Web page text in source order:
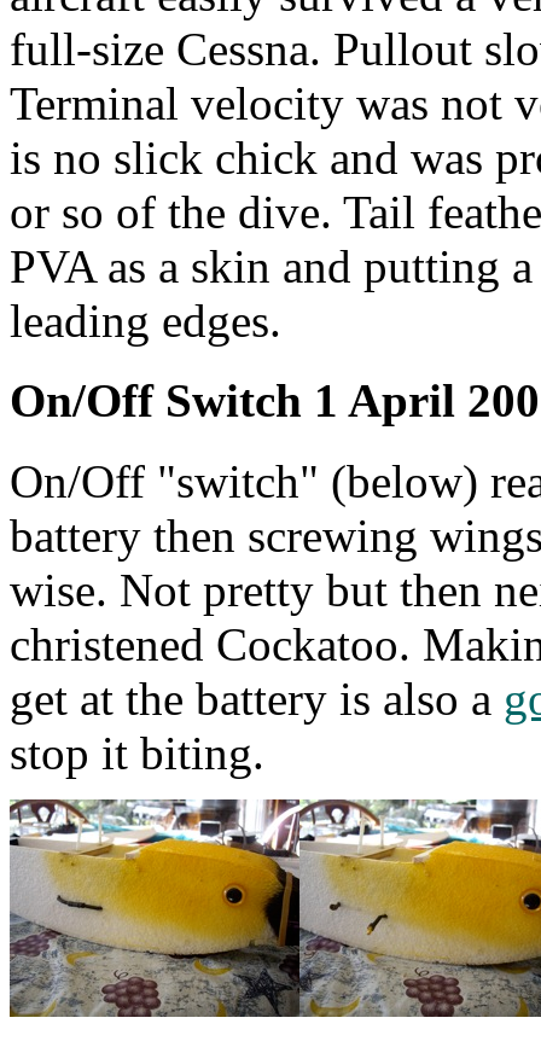
full-size Cessna. Pullout
Terminal velocity was not
is no slick chick and was
or so of the dive. Tail
PVA as a skin and putting
leading edges.
On/Off Switch 1 April
On/Off "switch" (below)
battery then screwing
wise. Not pretty but then
christened Cockatoo.
get at the battery is also a
stop it biting.